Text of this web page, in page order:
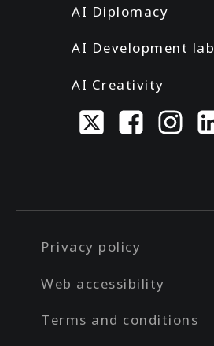
AI Diplomacy
AI Development lab
AI Creativity
Privacy policy
Web accessibility
Terms and conditions